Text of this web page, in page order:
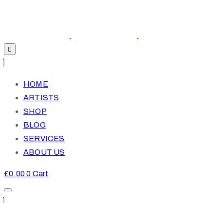
HOME
ARTISTS
SHOP
BLOG
SERVICES
ABOUT US
£0.000 Cart